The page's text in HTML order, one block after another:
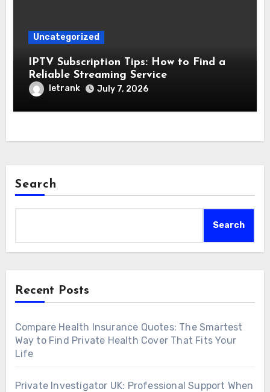
Uncategorized
IPTV Subscription Tips: How to Find a
Reliable Streaming Service
letrank July 7, 2026
Search
Search
Recent Posts
Compare Health Insurance Quotes: The Smartest
Way to Find Private Health Cover That Fits Your
Life
Private Investigator UK: Professional Support When